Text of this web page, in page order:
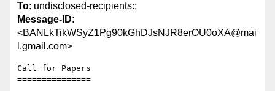
To: undisclosed-recipients:;
Message-ID:
<BANLkTikWSyZ1Pg90kGhDJsNJR8erOU0oXA@mai
l.gmail.com>
Call for Papers
===============